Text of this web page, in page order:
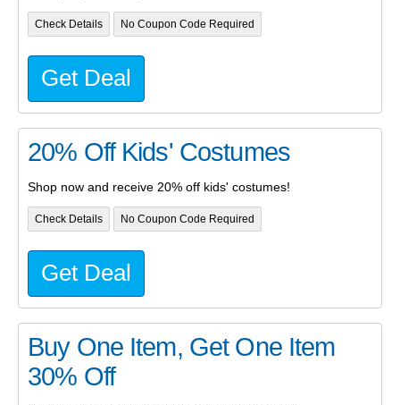
Check Details No Coupon Code Required
Get Deal
20% Off Kids' Costumes
Shop now and receive 20% off kids' costumes!
Check Details No Coupon Code Required
Get Deal
Buy One Item, Get One Item
30% Off